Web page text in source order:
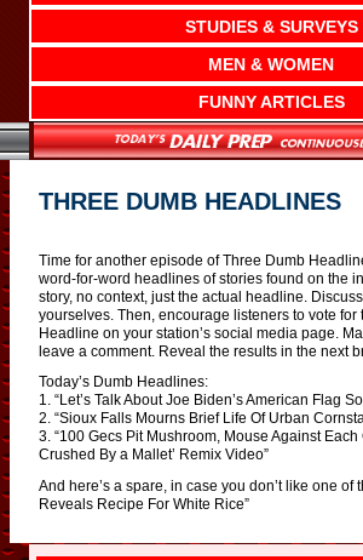
STUDIES & SURVEYS
MEN & WOMEN
FUNNY ARTICLES
THREE DUMB HEADLINES
Time for another episode of Three Dumb
word-for-word headlines of stories found on the
story, no context, just the actual headline.
yourselves. Then, encourage listeners to vote for
Headline on your station’s social media page.
leave a comment. Reveal the results in the next
Today’s Dumb Headlines:
1. “Let’s Talk About Joe Biden’s American Flag
2. “Sioux Falls Mourns Brief Life Of Urban
3. “100 Gecs Pit Mushroom, Mouse Against Each
Crushed By a Mallet’ Remix Video”
And here’s a spare, in case you don’t like one of
Reveals Recipe For White Rice”